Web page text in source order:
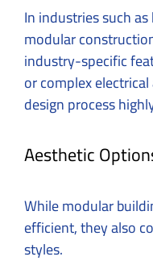
In industries such
modular
industry-specific
or complex
design process
Aesthetic
While modular
efficient, they also
styles.